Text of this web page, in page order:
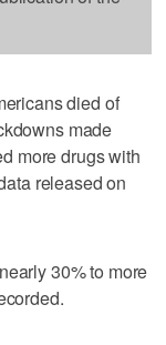
died of
made
more drugs with
released on
30% to more